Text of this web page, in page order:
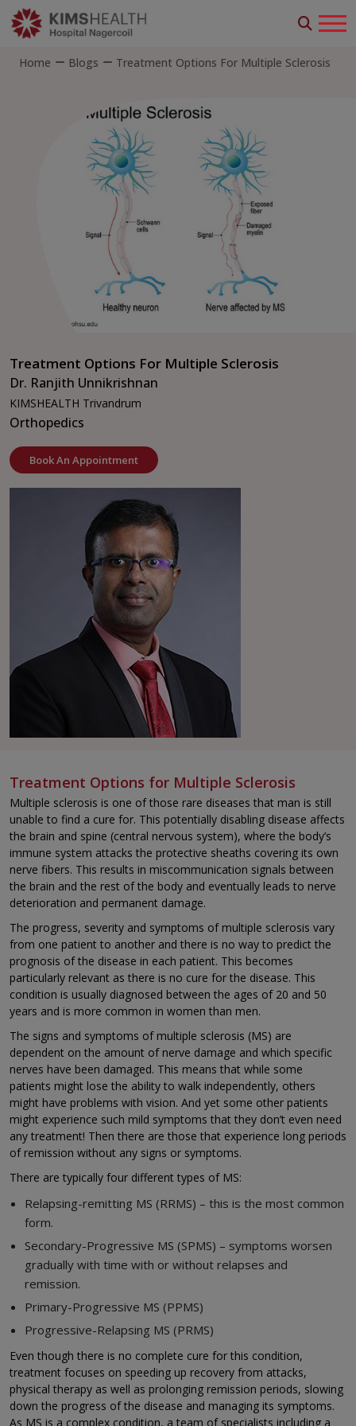
Home Blogs Treatment Options For Multiple Sclerosis
Treatment Options For Multiple Sclerosis
Dr. Ranjith Unnikrishnan
KIMSHEALTH Trivandrum
Orthopedics
Book An Appointment
Treatment Options for Multiple Sclerosis
Multiple sclerosis is one of those rare diseases that man is still
unable to find a cure for. This potentially disabling disease affects
the brain and spine (central nervous system), where the body’s
immune system attacks the protective sheaths covering its own
nerve fibers. This results in miscommunication signals between
the brain and the rest of the body and eventually leads to nerve
deterioration and permanent damage.
The progress, severity and symptoms of multiple sclerosis vary
from one patient to another and there is no way to predict the
prognosis of the disease in each patient. This becomes
particularly relevant as there is no cure for the disease. This
condition is usually diagnosed between the ages of 20 and 50
years and is more common in women than men.
The signs and symptoms of multiple sclerosis (MS) are
dependent on the amount of nerve damage and which specific
nerves have been damaged. This means that while some
patients might lose the ability to walk independently, others
might have problems with vision. And yet some other patients
might experience such mild symptoms that they don’t even need
any treatment! Then there are those that experience long periods
of remission without any signs or symptoms.
There are typically four different types of MS:
Relapsing-remitting MS (RRMS) – this is the most common
form.
Secondary-Progressive MS (SPMS) – symptoms worsen
gradually with time with or without relapses and
remission.
Primary-Progressive MS (PPMS)
Progressive-Relapsing MS (PRMS)
Even though there is no complete cure for this condition,
treatment focuses on speeding up recovery from attacks,
physical therapy as well as prolonging remission periods, slowing
down the progress of the disease and managing its symptoms.
As MS is a complex condition, a team of specialists including a